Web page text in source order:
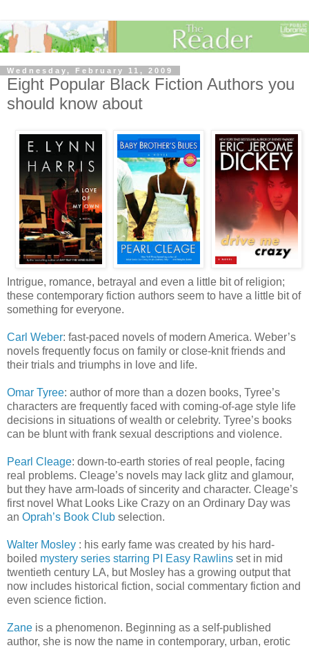
Wednesday, February 11, 2009
Eight Popular Black Fiction Authors you
should know about
Intrigue, romance, betrayal and even a little bit of religion;
these contemporary fiction authors seem to have a little bit of
something for everyone.
Carl Weber: fast-paced novels of modern America. Weber’s
novels frequently focus on family or close-knit friends and
their trials and triumphs in love and life.
Omar Tyree: author of more than a dozen books, Tyree’s
characters are frequently faced with coming-of-age style life
decisions in situations of wealth or celebrity. Tyree’s books
can be blunt with frank sexual descriptions and violence.
Pearl Cleage: down-to-earth stories of real people, facing
real problems. Cleage’s novels may lack glitz and glamour,
but they have arm-loads of sincerity and character. Cleage’s
first novel What Looks Like Crazy on an Ordinary Day was
an Oprah’s Book Club selection.
Walter Mosley : his early fame was created by his hard-
boiled mystery series starring PI Easy Rawlins set in mid
twentieth century LA, but Mosley has a growing output that
now includes historical fiction, social commentary fiction and
even science fiction.
Zane is a phenomenon. Beginning as a self-published
author, she is now the name in contemporary, urban, erotic